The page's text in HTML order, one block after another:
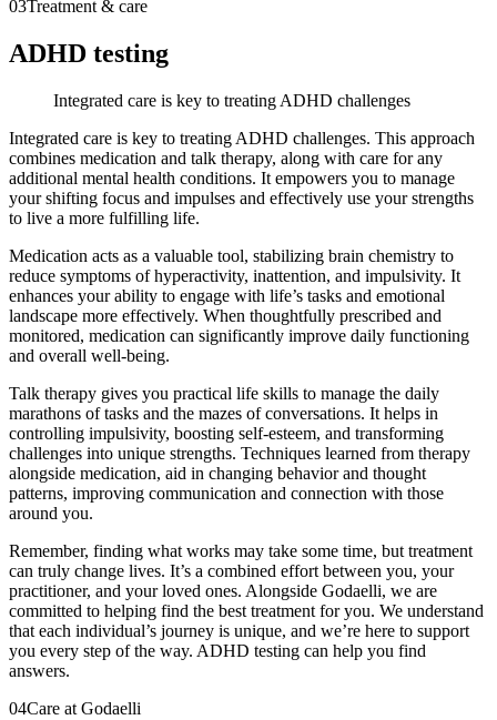
03Treatment & care
ADHD testing
Integrated care is key to treating ADHD challenges
Integrated care is key to treating ADHD challenges. This approach
combines medication and talk therapy, along with care for any
additional mental health conditions. It empowers you to manage
your shifting focus and impulses and effectively use your strengths
to live a more fulfilling life.
Medication acts as a valuable tool, stabilizing brain chemistry to
reduce symptoms of hyperactivity, inattention, and impulsivity. It
enhances your ability to engage with life’s tasks and emotional
landscape more effectively. When thoughtfully prescribed and
monitored, medication can significantly improve daily functioning
and overall well-being.
Talk therapy gives you practical life skills to manage the daily
marathons of tasks and the mazes of conversations. It helps in
controlling impulsivity, boosting self-esteem, and transforming
challenges into unique strengths. Techniques learned from therapy
alongside medication, aid in changing behavior and thought
patterns, improving communication and connection with those
around you.
Remember, finding what works may take some time, but treatment
can truly change lives. It’s a combined effort between you, your
practitioner, and your loved ones. Alongside Godaelli, we are
committed to helping find the best treatment for you. We understand
that each individual’s journey is unique, and we’re here to support
you every step of the way. ADHD testing can help you find
answers.
04Care at Godaelli